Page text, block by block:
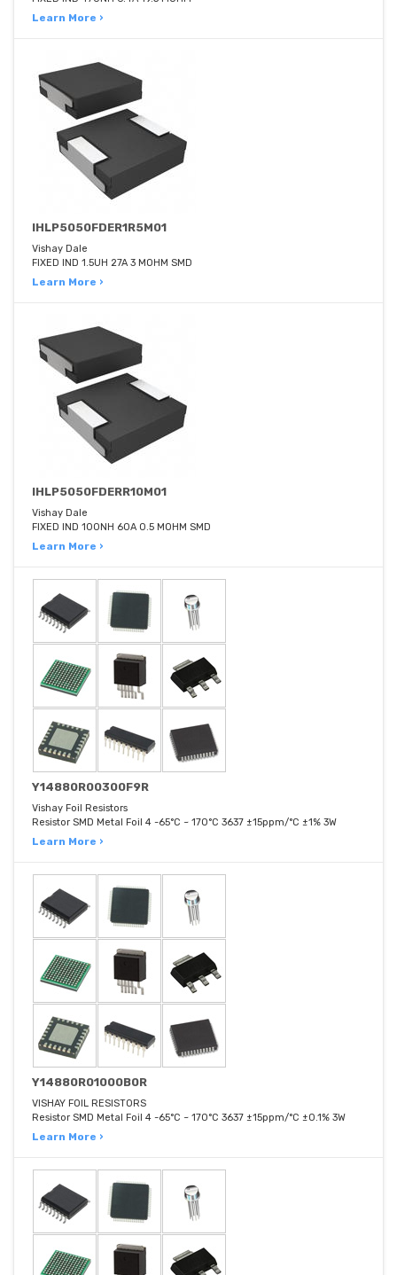
Learn More ›
IHLP5050FDER1R5M01
Vishay Dale
FIXED IND 1.5UH 27A 3 MOHM SMD
Learn More ›
IHLP5050FDERR10M01
Vishay Dale
FIXED IND 100NH 60A 0.5 MOHM SMD
Learn More ›
Y14880R00300F9R
Vishay Foil Resistors
Resistor SMD Metal Foil 4 -65°C ~ 170°C 3637 ±15ppm/°C ±1% 3W
Learn More ›
Y14880R01000B0R
VISHAY FOIL RESISTORS
Resistor SMD Metal Foil 4 -65°C ~ 170°C 3637 ±15ppm/°C ±0.1% 3W
Learn More ›